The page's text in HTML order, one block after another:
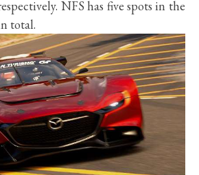
NFS has five spots in the
total.